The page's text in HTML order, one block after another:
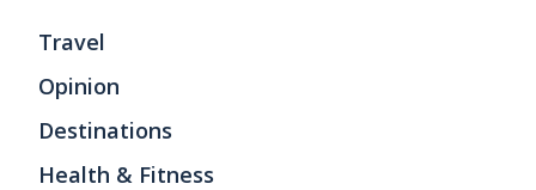
Travel
Opinion
Destinations
Health & Fitness